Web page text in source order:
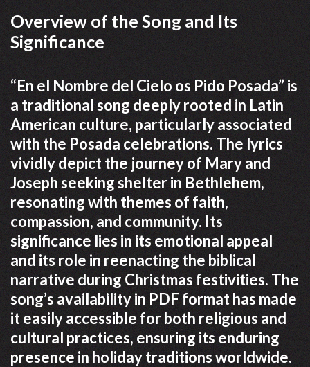
Overview of the Song and Its
Significance
“En el Nombre del Cielo os Pido Posada” is
a traditional song deeply rooted in Latin
American culture, particularly associated
with the Posada celebrations. The lyrics
vividly depict the journey of Mary and
Joseph seeking shelter in Bethlehem,
resonating with themes of faith,
compassion, and community. Its
significance lies in its emotional appeal
and its role in reenacting the biblical
narrative during Christmas festivities. The
song’s availability in PDF format has made
it easily accessible for both religious and
cultural practices, ensuring its enduring
presence in holiday traditions worldwide.